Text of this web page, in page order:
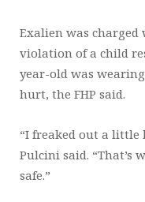
Exalien was
violation of a child
year-old was
hurt, the FHP said.
“I freaked out a little
Pulcini said. “That’s
safe.”